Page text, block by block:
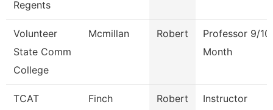
Regents
Volunteer
State Comm
College
Mcmillan Robert
Professor 9/10
Month
TCAT
Finch Robert Instructor